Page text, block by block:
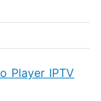
Player IPTV